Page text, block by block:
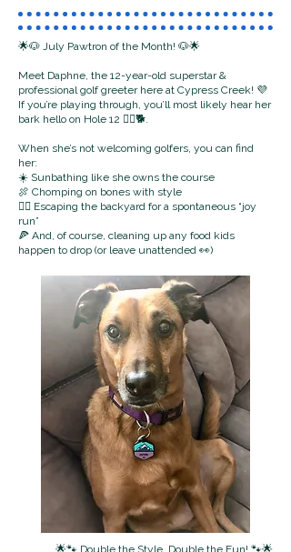
🌟🐶 July Pawtron of the Month! 🐶🌟
Meet Daphne, the 12-year-old superstar &
professional golf greeter here at Cypress Creek! 💜
If you’re playing through, you’ll most likely hear her
bark hello on Hole 12 🏌️‍♂️🐕.
When she’s not welcoming golfers, you can find
her:
☀️ Sunbathing like she owns the course
🍖 Chomping on bones with style
🏃‍♀️ Escaping the backyard for a spontaneous “joy
run”
🍕 And, of course, cleaning up any food kids
happen to drop (or leave unattended 👀)
🌟🐾 Double the Style, Double the Fun! 🐾🌟